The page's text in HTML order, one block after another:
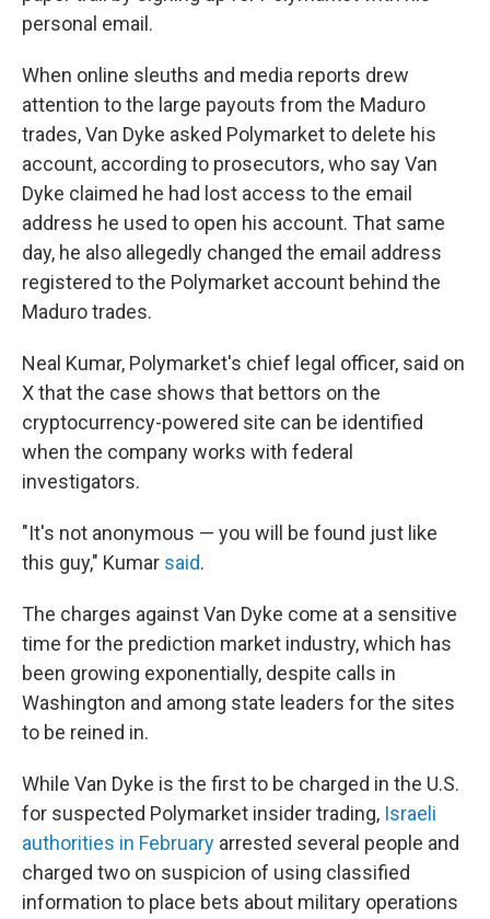
personal email.
When online sleuths and media reports drew
attention to the large payouts from the Maduro
trades, Van Dyke asked Polymarket to delete his
account, according to prosecutors, who say Van
Dyke claimed he had lost access to the email
address he used to open his account. That same
day, he also allegedly changed the email address
registered to the Polymarket account behind the
Maduro trades.
Neal Kumar, Polymarket's chief legal officer, said on
X that the case shows that bettors on the
cryptocurrency-powered site can be identified
when the company works with federal
investigators.
"It's not anonymous — you will be found just like
this guy," Kumar said.
The charges against Van Dyke come at a sensitive
time for the prediction market industry, which has
been growing exponentially, despite calls in
Washington and among state leaders for the sites
to be reined in.
While Van Dyke is the first to be charged in the U.S.
for suspected Polymarket insider trading, Israeli
authorities in February arrested several people and
charged two on suspicion of using classified
information to place bets about military operations